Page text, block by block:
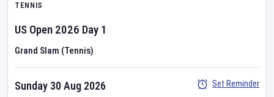
TENNIS
US Open 2026 Day 1
Grand Slam (Tennis)
Sunday 30 Aug 2026
Set Reminder